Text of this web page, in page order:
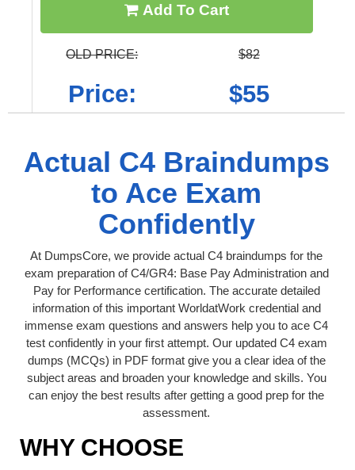
Add To Cart
OLD PRICE: $82
Price: $55
Actual C4 Braindumps
to Ace Exam
Confidently
At DumpsCore, we provide actual C4 braindumps for the
exam preparation of C4/GR4: Base Pay Administration and
Pay for Performance certification. The accurate detailed
information of this important WorldatWork credential and
immense exam questions and answers help you to ace C4
test confidently in your first attempt. Our updated C4 exam
dumps (MCQs) in PDF format give you a clear idea of the
subject areas and broaden your knowledge and skills. You
can enjoy the best results after getting a good prep for the
assessment.
WHY CHOOSE